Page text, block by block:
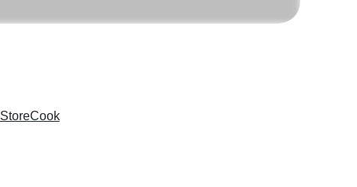
StoreCook